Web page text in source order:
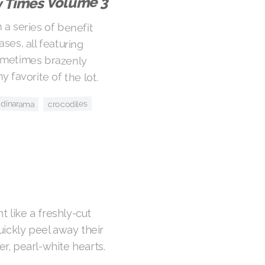
a series of benefit
all featuring
brazenly
favorite of the lot.
crocodiles
like a freshly-cut
peel away their
pearl-white hearts.